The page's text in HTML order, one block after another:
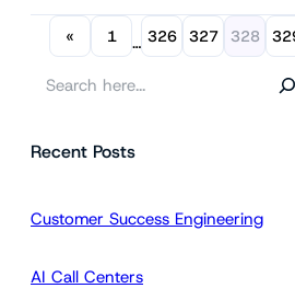
« 1 … 326 327 328
rRecent Posts
Customer Success Engineering
AI Call Centers